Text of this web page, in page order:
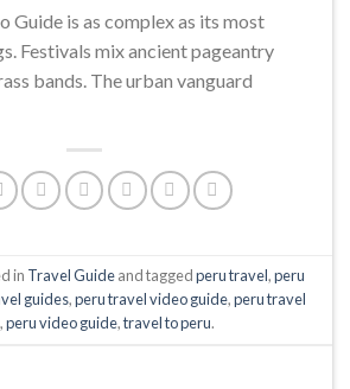
Guide is as complex as its most
Festivals mix ancient pageantry
bands. The urban vanguard
in Travel Guideand taggedperu travel,peru
guides,peru travel video guide,peru travel
,peru video guide,travel to peru.